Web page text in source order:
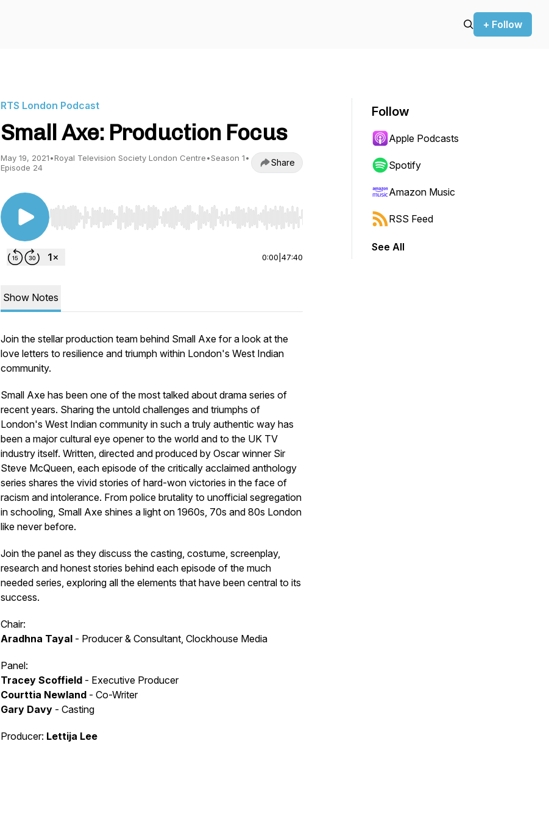
+ Follow
RTS London Podcast
Small Axe: Production Focus
May 19, 2021•Royal Television Society London Centre•Season 1•
Episode 24
Share
Use Left/Right to seek, Home/End to jump to start or end. Hold shift to jump forward or backward.
0:00 47:40
Show Notes
Join the stellar production team behind Small Axe for a look at the
love letters to resilience and triumph within London's West Indian
community.
Small Axe has been one of the most talked about drama series of
recent years. Sharing the untold challenges and triumphs of
London's West Indian community in such a truly authentic way has
been a major cultural eye opener to the world and to the UK TV
industry itself. Written, directed and produced by Oscar winner Sir
Steve McQueen, each episode of the critically acclaimed anthology
series shares the vivid stories of hard-won victories in the face of
racism and intolerance. From police brutality to unofficial segregation
in schooling, Small Axe shines a light on 1960s, 70s and 80s London
like never before.
Join the panel as they discuss the casting, costume, screenplay,
research and honest stories behind each episode of the much
needed series, exploring all the elements that have been central to its
success.
Chair:
Aradhna Tayal - Producer & Consultant, Clockhouse Media
Panel:
Tracey Scoffield - Executive Producer
Courttia Newland - Co-Writer
Gary Davy - Casting
Producer: Lettija Lee
Follow
Apple Podcasts
Spotify
Amazon Music
RSS Feed
See All